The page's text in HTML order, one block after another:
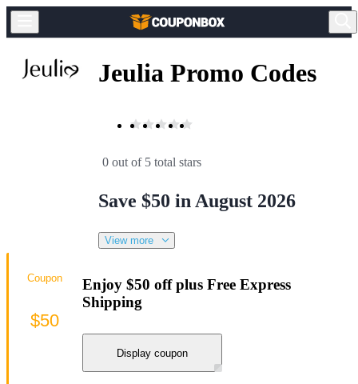
Jeulia Promo Codes
0 out of 5 total stars
Save $50 in August 2026
View more
Enjoy $50 off plus Free Express
Shipping
Display coupon
Coupon
$50